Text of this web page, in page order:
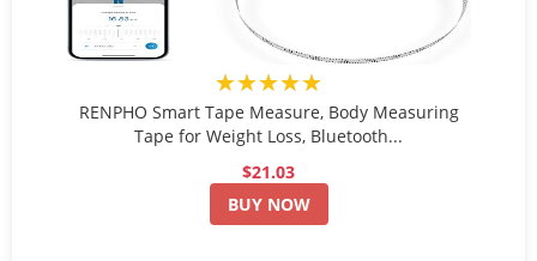
★★★★★
RENPHO Smart Tape Measure, Body Measuring
Tape for Weight Loss, Bluetooth...
$21.03
BUY NOW